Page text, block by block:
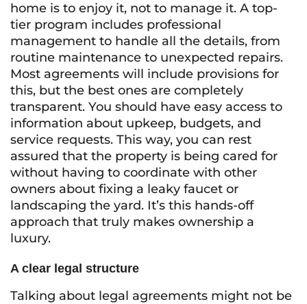
home is to enjoy it, not to manage it. A top-
tier program includes professional
management to handle all the details, from
routine maintenance to unexpected repairs.
Most agreements will include provisions for
this, but the best ones are completely
transparent. You should have easy access to
information about upkeep, budgets, and
service requests. This way, you can rest
assured that the property is being cared for
without having to coordinate with other
owners about fixing a leaky faucet or
landscaping the yard. It’s this hands-off
approach that truly makes ownership a
luxury.
A clear legal structure
Talking about legal agreements might not be